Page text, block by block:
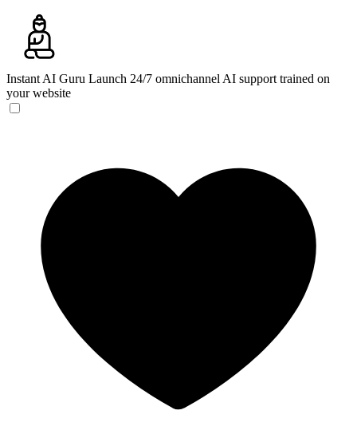
Instant AI Guru Launch 24/7 omnichannel AI support trained on
your website